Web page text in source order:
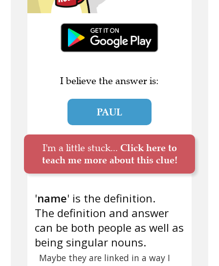
I believe the answer is:
PAUL
I'm a little stuck... Click here to
teach me more about this clue!
'name' is the definition.
The definition and answer
can be both people as well as
being singular nouns.
Maybe they are linked in a way I